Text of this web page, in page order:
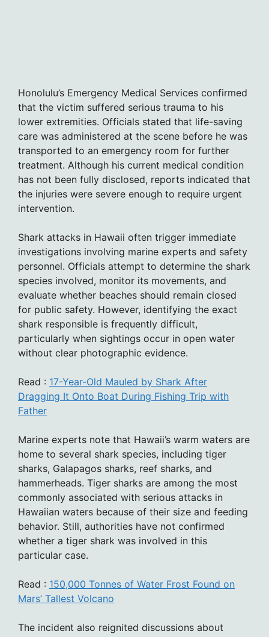
Honolulu’s Emergency Medical Services confirmed
that the victim suffered serious trauma to his
lower extremities. Officials stated that life-saving
care was administered at the scene before he was
transported to an emergency room for further
treatment. Although his current medical condition
has not been fully disclosed, reports indicated that
the injuries were severe enough to require urgent
intervention.
Shark attacks in Hawaii often trigger immediate
investigations involving marine experts and safety
personnel. Officials attempt to determine the shark
species involved, monitor its movements, and
evaluate whether beaches should remain closed
for public safety. However, identifying the exact
shark responsible is frequently difficult,
particularly when sightings occur in open water
without clear photographic evidence.
Read : 17-Year-Old Mauled by Shark After
Dragging It Onto Boat During Fishing Trip with
Father
Marine experts note that Hawaii’s warm waters are
home to several shark species, including tiger
sharks, Galapagos sharks, reef sharks, and
hammerheads. Tiger sharks are among the most
commonly associated with serious attacks in
Hawaiian waters because of their size and feeding
behavior. Still, authorities have not confirmed
whether a tiger shark was involved in this
particular case.
Read : 150,000 Tonnes of Water Frost Found on
Mars’ Tallest Volcano
The incident also reignited discussions about